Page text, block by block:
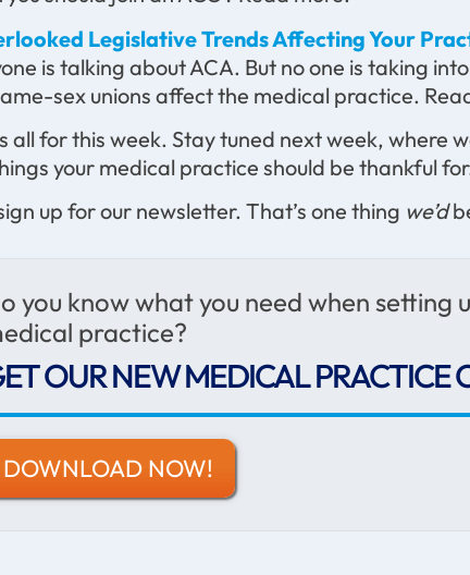
Legislative Trends Affecting Your
is talking about ACA. But no one is taking
sex unions affect the medical practice.
all for this week. Stay tuned next week, where
your medical practice should be thankful
up for our newsletter. That’s one thing we’d
you know what you need when setting
practice?
OUR NEW MEDICAL PRACTICE
DOWNLOAD NOW!